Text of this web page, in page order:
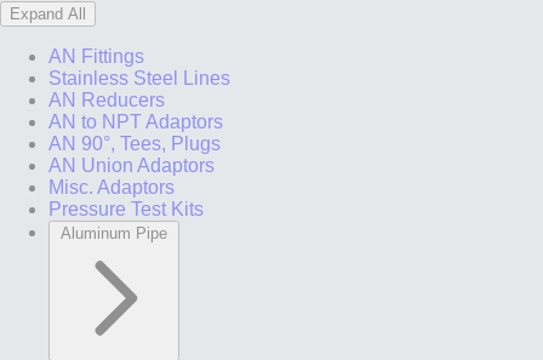
Expand All
AN Fittings
Stainless Steel Lines
AN Reducers
AN to NPT Adaptors
AN 90°, Tees, Plugs
AN Union Adaptors
Misc. Adaptors
Pressure Test Kits
Aluminum Pipe